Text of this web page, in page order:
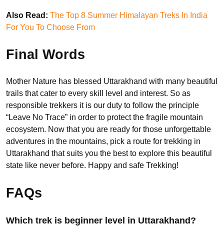
Also Read: The Top 8 Summer Himalayan Treks In India
For You To Choose From
Final Words
Mother Nature has blessed Uttarakhand with many beautiful
trails that cater to every skill level and interest. So as
responsible trekkers it is our duty to follow the principle
“Leave No Trace” in order to protect the fragile mountain
ecosystem. Now that you are ready for those unforgettable
adventures in the mountains, pick a route for trekking in
Uttarakhand that suits you the best to explore this beautiful
state like never before. Happy and safe Trekking!
FAQs
Which trek is beginner level in Uttarakhand?